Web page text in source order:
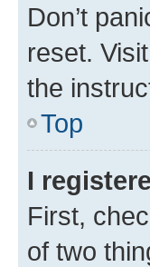
Don’t
reset.
the
Top
I
First,
of two